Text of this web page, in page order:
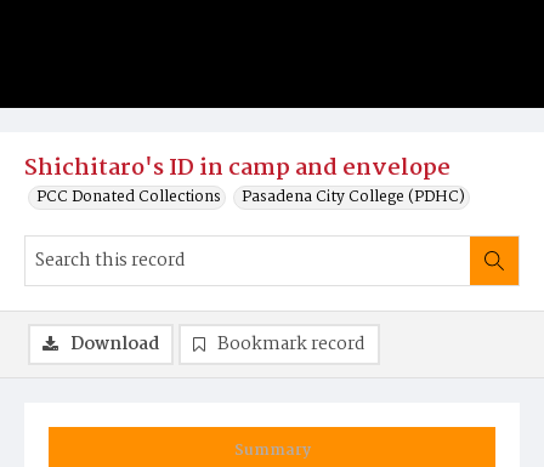
Shichitaro's ID in camp and envelope
PCC Donated Collections Pasadena City College (PDHC)
Summary
Download Bookmark record